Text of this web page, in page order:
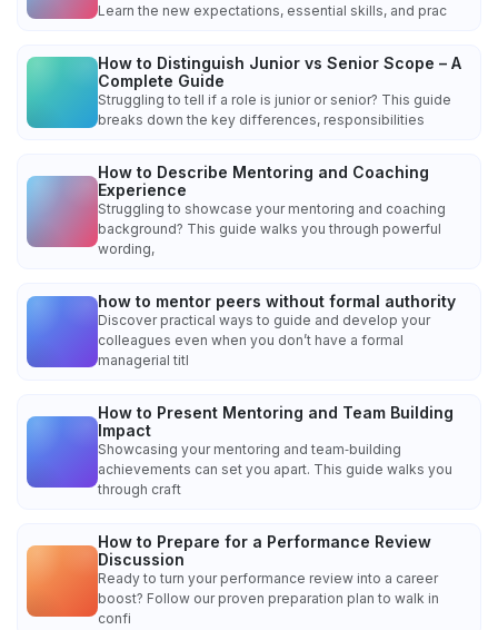
Learn the new expectations, essential skills, and prac
How to Distinguish Junior vs Senior Scope – A
Complete Guide
Struggling to tell if a role is junior or senior? This guide
breaks down the key differences, responsibilities
How to Describe Mentoring and Coaching
Experience
Struggling to showcase your mentoring and coaching
background? This guide walks you through powerful
wording,
how to mentor peers without formal authority
Discover practical ways to guide and develop your
colleagues even when you don’t have a formal
managerial titl
How to Present Mentoring and Team Building
Impact
Showcasing your mentoring and team‑building
achievements can set you apart. This guide walks you
through craft
How to Prepare for a Performance Review
Discussion
Ready to turn your performance review into a career
boost? Follow our proven preparation plan to walk in
confi